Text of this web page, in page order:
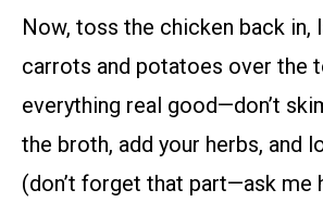
Now, toss the chicken back in,
carrots and potatoes over the
everything real good—don’t
the broth, add your herbs, and
(don’t forget that part—ask me